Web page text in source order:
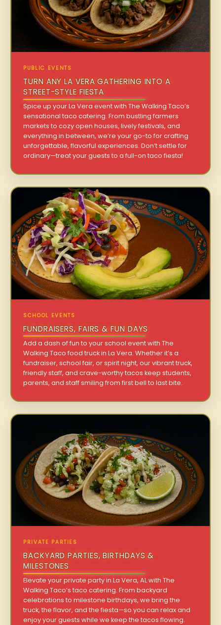
PUBLIC EVENTS
TURN ANY LA VERA GATHERING INTO A
STREET-STYLE FIESTA
Spice up your La Vera event with The Walking Taco’s
sensational taco catering. From bustling farmers
markets to cozy open houses, lively festivals, and
everything in between, we’re your go-to for crafting
unforgettable, flavorful experiences. Don’t settle for
ordinary—treat your guests to a full-on taco fiesta!
SCHOOL EVENTS
FUNDRAISERS, FAIRS & FUN DAYS
Add a dash of fun to your school event with The
Walking Taco food truck in La Vera. Whether it’s a
fundraiser, school fair, or spirit night, our vibrant truck,
friendly staff, and crave-worthy tacos keep students,
parents, and staff smiling from first bell to last bite.
PRIVATE PARTIES
BACKYARD PARTIES, BIRTHDAYS &
MILESTONES
Elevate your private party in La Vera, AL with The
Walking Taco’s taco catering. From backyard
celebrations to milestone birthdays, we bring the
truck, the flavor, and the fiesta—so you can relax and
enjoy your guests while we keep the tacos flowing.